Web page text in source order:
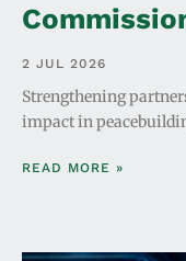
2 JUL 2026
Strengthening
impact in
READ MORE »